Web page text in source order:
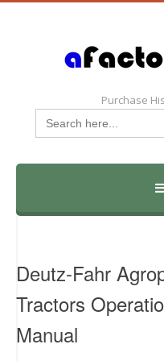
Purchase
Search
for:
Skip
Deutz-Fahr
Tractors
Manual